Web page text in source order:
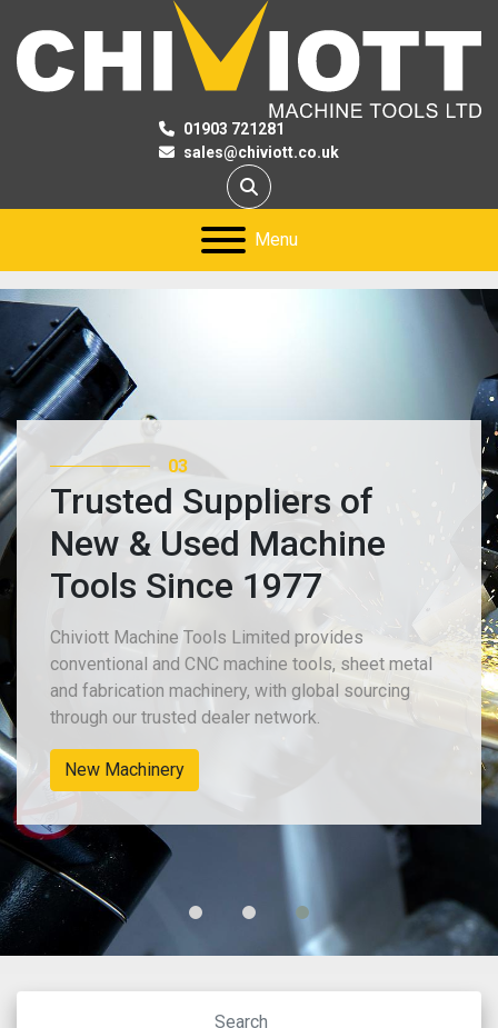
01903 721281
sales@chiviott.co.uk
Search
Menu
03
Trusted Suppliers of
New & Used Machine
Tools Since 1977
Chiviott Machine Tools Limited provides
conventional and CNC machine tools, sheet metal
and fabrication machinery, with global sourcing
through our trusted dealer network.
New Machinery